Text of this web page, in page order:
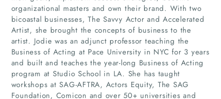
Home
Companies
organizational masters and own their brand. With two
bicoastal businesses, The Savvy Actor and Accelerated
Artist, she brought the concepts of business to the
artist. Jodie was an adjunct professor teaching the
Business of Acting at Pace University in NYC for 3 years
and built and teaches the year-long Business of Acting
program at Studio School in LA. She has taught
workshops at SAG-AFTRA, Actors Equity, The SAG
Foundation, Comicon and over 50+ universities and